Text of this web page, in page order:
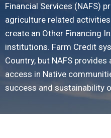
Financial Services (NAFS)
agriculture related
create an Other Financing
institutions. Farm Credit
Country, but NAFS
access in Native
success and sustainability